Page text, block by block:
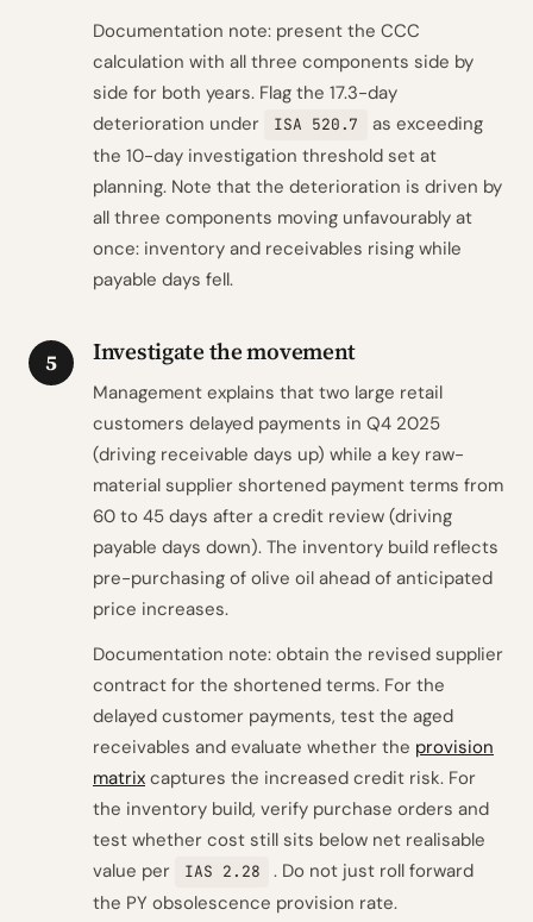
Documentation note: present the CCC
calculation with all three components side by
side for both years. Flag the 17.3-day
deterioration under
ISA 520.7
as exceeding
the 10-day investigation threshold set at
planning. Note that the deterioration is driven by
all three components moving unfavourably at
once: inventory and receivables rising while
payable days fell.
5 Investigate the movement
Management explains that two large retail
customers delayed payments in Q4 2025
(driving receivable days up) while a key raw-
material supplier shortened payment terms from
60 to 45 days after a credit review (driving
payable days down). The inventory build reflects
pre-purchasing of olive oil ahead of anticipated
price increases.
Documentation note: obtain the revised supplier
contract for the shortened terms. For the
delayed customer payments, test the aged
receivables and evaluate whether the provision
matrix captures the increased credit risk. For
the inventory build, verify purchase orders and
test whether cost still sits below net realisable
value per
IAS 2.28
. Do not just roll forward
the PY obsolescence provision rate.